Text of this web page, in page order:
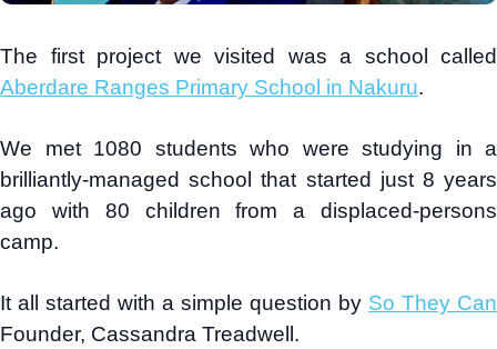
The first project we visited was a school called
Aberdare Ranges Primary School in Nakuru.
We met 1080 students who were studying in a
brilliantly-managed school that started just 8 years
ago with 80 children from a displaced-persons
camp.
It all started with a simple question by So They Can
Founder, Cassandra Treadwell.